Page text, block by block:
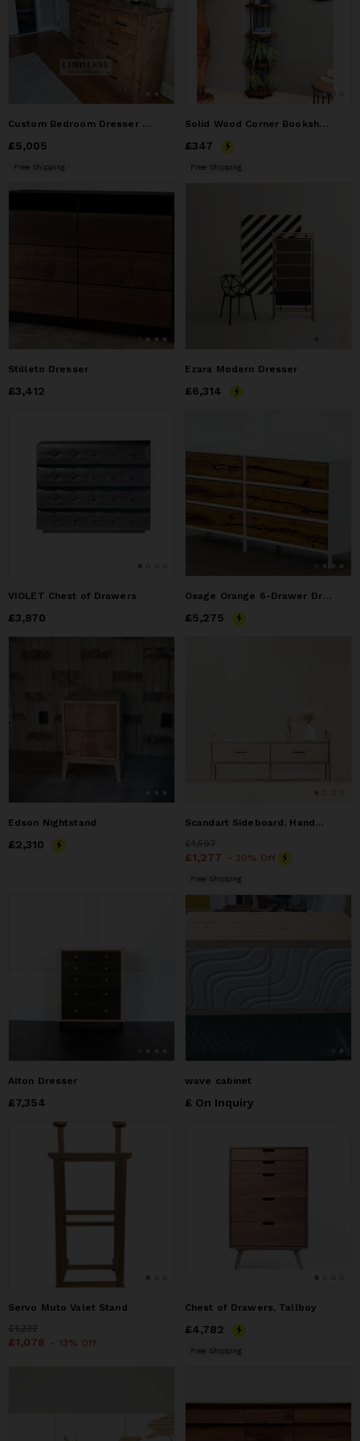
Custom Bedroom Dresser and 2 matching nightstands
Price£5,005
£5,005
Free Shipping
Solid Wood Corner Bookshelf , Minimalist Corner Bookcase
Price £347
£347
Free Shipping
Stilleto Dresser
Price£3,412
£3,412
Ezara Modern Dresser
Price£6,314
£6,314
VIOLET Chest of Drawers
Price£3,870
£3,870
Osage Orange 6-Drawer Dresser
Price£5,275
£5,275
Edson Nightstand
Price£2,310
£2,310
Scandart Sideboard, Handmade furniture, Credenza, Dresser
Price£1,597
£1,597
Price£1,277
£1,277 - 20% Off
Free Shipping
Alton Dresser
Price£7,354
£7,354
wave cabinet
£ On Inquiry
Servo Muto Valet Stand
Price£1,232
£1,232
Price£1,078
£1,078 - 13% Off
Chest of Drawers, Tallboy
Price£4,782
£4,782
Free Shipping